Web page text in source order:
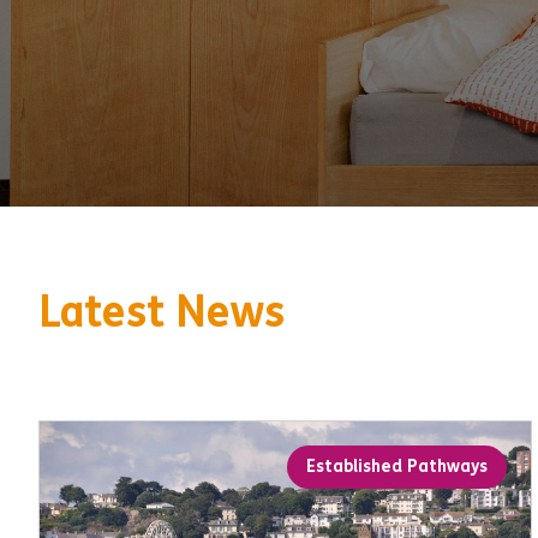
Latest News
Established Pathways